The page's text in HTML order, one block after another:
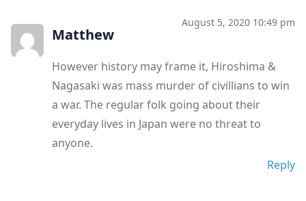
Matthew
August 5, 2020 10:49 pm
However history may frame it, Hiroshima &
Nagasaki was mass murder of civillians to win
a war. The regular folk going about their
everyday lives in Japan were no threat to
anyone.
Reply